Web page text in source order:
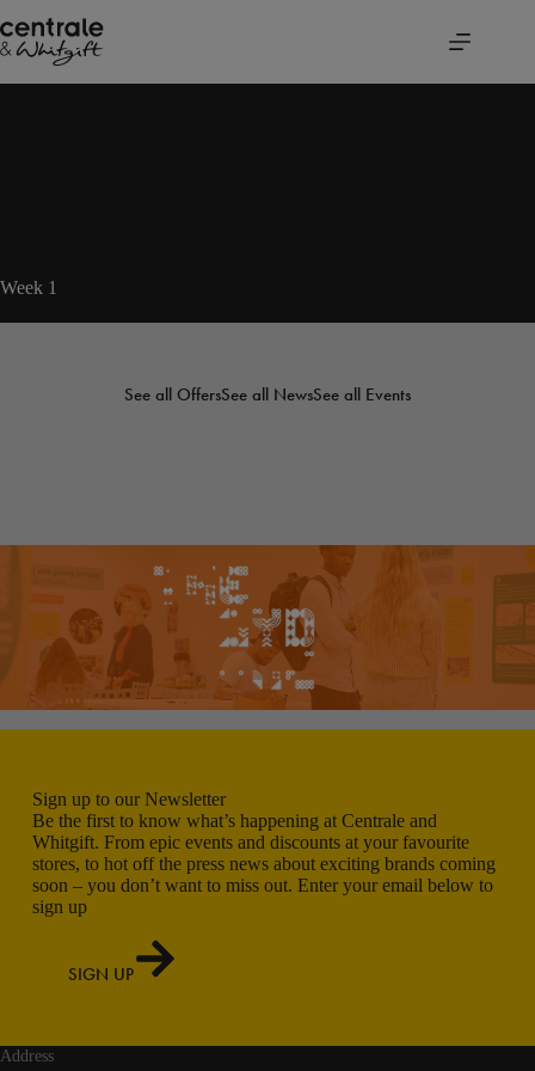
to
content
Week 1
See all OffersSee all NewsSee all Events
Sign up to our Newsletter
Be the first to know what’s happening at Centrale and
Whitgift. From epic events and discounts at your favourite
stores, to hot off the press news about exciting brands coming
soon – you don’t want to miss out. Enter your email below to
sign up
SIGN UP
Address